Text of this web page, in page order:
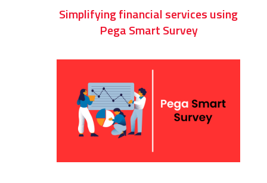
Simplifying financial services using
Pega Smart Survey